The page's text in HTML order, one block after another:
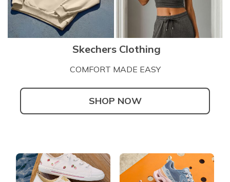
Skechers Clothing
COMFORT MADE EASY
SHOP NOW